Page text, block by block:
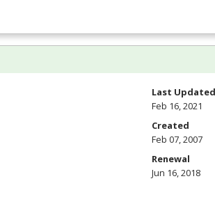
Last Updated
Feb 16, 2021
Created
Feb 07, 2007
Renewal
Jun 16, 2018